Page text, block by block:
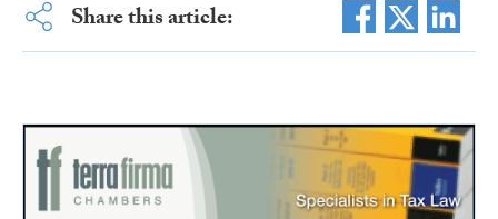
Share this article: